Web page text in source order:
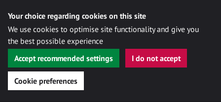
Your choice regarding cookies on this site
We use cookies to optimise site functionality and give you
the best possible experience
Accept recommended settings
I do not accept
Cookie preferences